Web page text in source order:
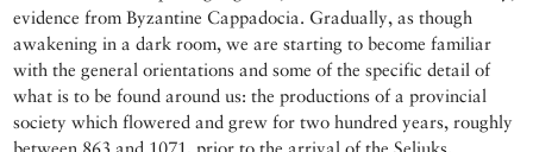
evidence from Byzantine Cappadocia. Gradually, as though
awakening in a dark room, we are starting to become familiar
with the general orientations and some of the specific detail of
what is to be found around us: the productions of a provincial
society which flowered and grew for two hundred years, roughly
between 863 and 1071, prior to the arrival of the Seljuks.